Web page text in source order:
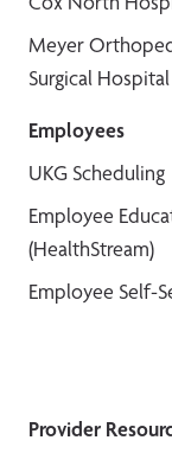
Meyer
Surgical Hospital
Employees
UKG Scheduling
Employee
(HealthStream)
Employee Self-
Provider